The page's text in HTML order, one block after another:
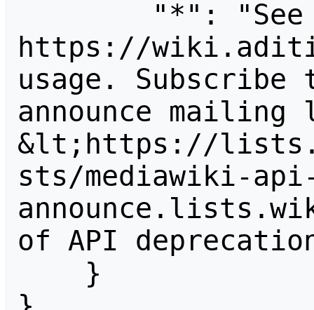
https://
usage.
announce
&lt;https://
sts/mediawiki-
of API